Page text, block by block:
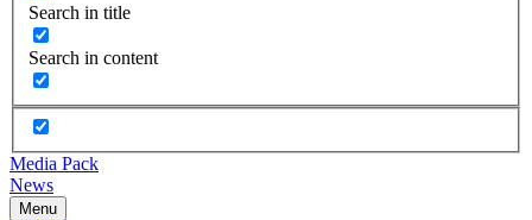
Search in title
Search in content
Media Pack
News
Menu